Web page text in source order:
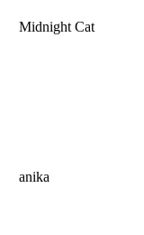
Midnight Cat
anika